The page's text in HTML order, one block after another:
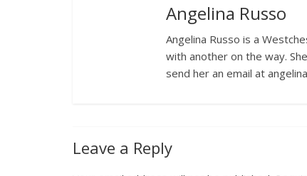
Angelina Russo
Angelina Russo is a
with another on the way.
send her an email at
Leave a Reply